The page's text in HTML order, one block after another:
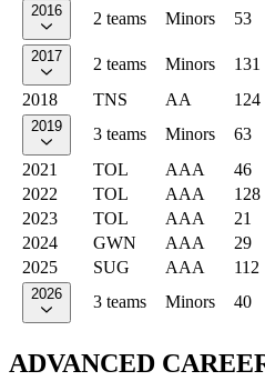
2016 2 teams Minors 53
2017 2 teams Minors 131
2018
TNS AA 124
2019 3 teams Minors 63
2021
TOL AAA 46
2022
TOL AAA 128
2023
TOL AAA 21
2024
GWN AAA 29
2025
SUG AAA 112
2026 3 teams Minors 40
ADVANCED